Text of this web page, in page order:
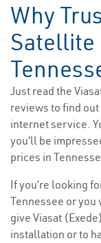
Why
Satellite
Just read the
reviews to find
internet service.
you’ll be
prices in
If you’re looking
Tennessee or
give Viasat
installation or to